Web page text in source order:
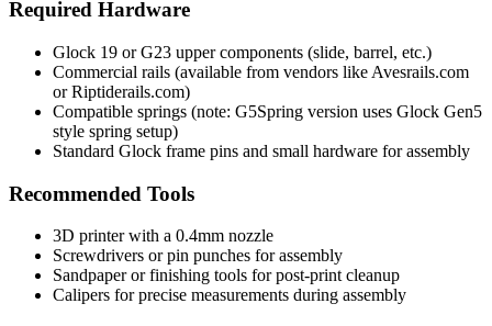
Required Hardware
Glock 19 or G23 upper components (slide, barrel, etc.)
Commercial rails (available from vendors like Avesrails.com
or Riptiderails.com)
Compatible springs (note: G5Spring version uses Glock Gen5
style spring setup)
Standard Glock frame pins and small hardware for assembly
Recommended Tools
3D printer with a 0.4mm nozzle
Screwdrivers or pin punches for assembly
Sandpaper or finishing tools for post-print cleanup
Calipers for precise measurements during assembly